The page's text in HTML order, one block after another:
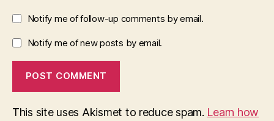
Notify me of follow-up comments by email.
Notify me of new posts by email.
This site uses Akismet to reduce spam. Learn how